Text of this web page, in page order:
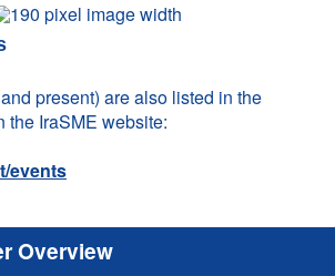
present) are also listed in the
the IraSME website:
events
Overview